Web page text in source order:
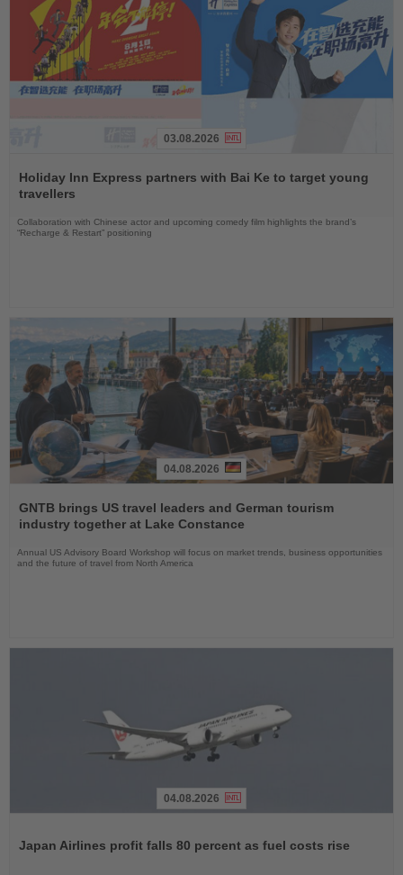
the
News
03.08.2026
Holiday Inn Express partners with Bai Ke to target young
travellers
Collaboration with Chinese actor and upcoming comedy film highlights the brand’s
“Recharge & Restart” positioning
the
News
04.08.2026
GNTB brings US travel leaders and German tourism
industry together at Lake Constance
Annual US Advisory Board Workshop will focus on market trends, business opportunities
and the future of travel from North America
News
04.08.2026
Japan Airlines profit falls 80 percent as fuel costs rise